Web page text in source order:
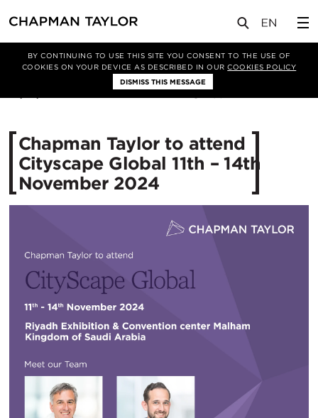
BY CONTINUING TO USE THIS SITE YOU CONSENT TO THE USE OF
COOKIES ON YOUR DEVICE AS DESCRIBED IN OURCOOKIES POLICY
DISMISS THIS MESSAGE
新闻 文章
Chapman Taylor to attend
Cityscape Global 11th – 14th
November 2024